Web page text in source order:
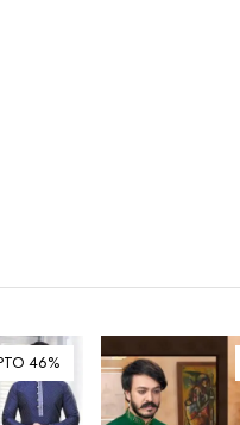
Brazilian Real (BRL)
Pula (BWP)
46%